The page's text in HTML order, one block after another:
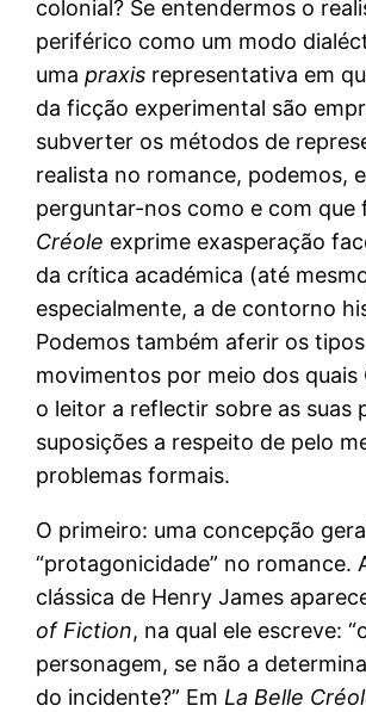
colonial? Se entendermos o
periférico como um modo
umapraxis representativa em
da ficção experimental são
subverter os métodos de
realista no romance, podemos,
perguntar-nos como e com
Créole exprime exasperação
da crítica académica (até
especialmente, a de contorno
Podemos também aferir os
movimentos por meio dos quais
o leitor a reflectir sobre as suas
suposições a respeito de pelo
problemas formais.
O primeiro: uma concepção
“protagonicidade” no romance.
clássica de Henry James
of Fiction, na qual ele escreve:
personagem, se não a
do incidente?” EmLa Belle